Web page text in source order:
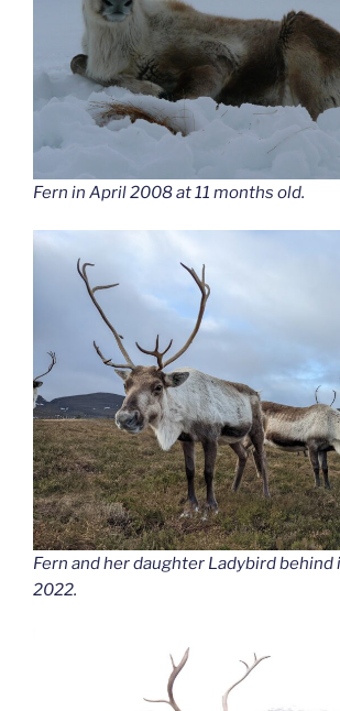
Fern in April 2008 at 11 months old.
Fern and her daughter Ladybird behind
2022.